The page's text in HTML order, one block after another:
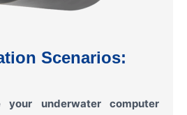
Scenarios:
your underwater computer